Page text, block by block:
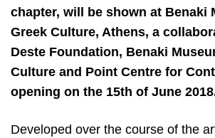
chapter, will be shown at Benaki
Greek Culture, Athens, a
Deste Foundation, Benaki
Culture and Point Centre for
opening on the 15th of June
Developed over the course of the